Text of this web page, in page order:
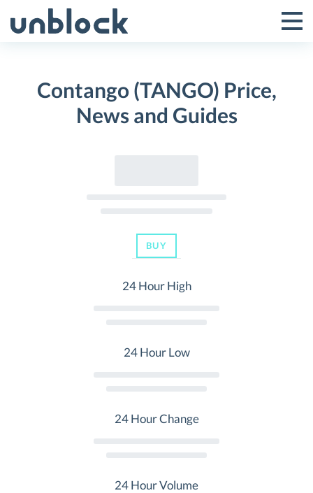
to
Toggle
Menu
Contango (TANGO) Price,
News and Guides
BUY
24 Hour High
24 Hour Low
24 Hour Change
24 Hour Volume